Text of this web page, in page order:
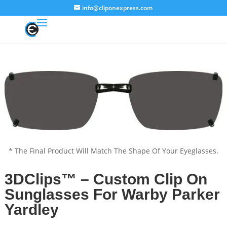
info@cliponexpress.com
* The Final Product Will Match The Shape Of Your Eyeglasses.
3DClips™ – Custom Clip On
Sunglasses For Warby Parker
Yardley